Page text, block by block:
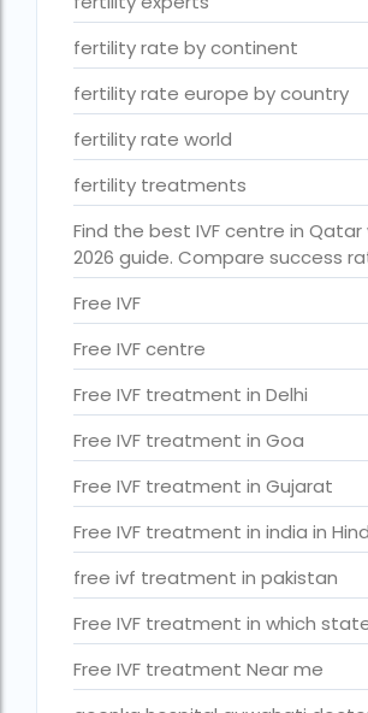
guaranteed surrogacy india
highest fertility rate in europe
How much do we have to pay for
How much does IVF cost in Goa?
How much does IVF cost in Qatar?
how much is ivf in ghana cedis
How much is surrogacy monthly?
icmr guidelines for ivf centre
icsi treatment cost in pakistan
ihr guwahati
ihr guwahati reviews
indira ivf cost
fertility rate by continent
fertility rate europe by country
fertility rate world
fertility treatments
Find the best IVF centre in
2026 guide. Compare success
Free IVF
Free IVF centre
Free IVF treatment in Delhi
Free IVF treatment in Goa
Free IVF treatment in Gujarat
Free IVF treatment in india in
free ivf treatment in pakistan
Free IVF treatment in which
Free IVF treatment Near me